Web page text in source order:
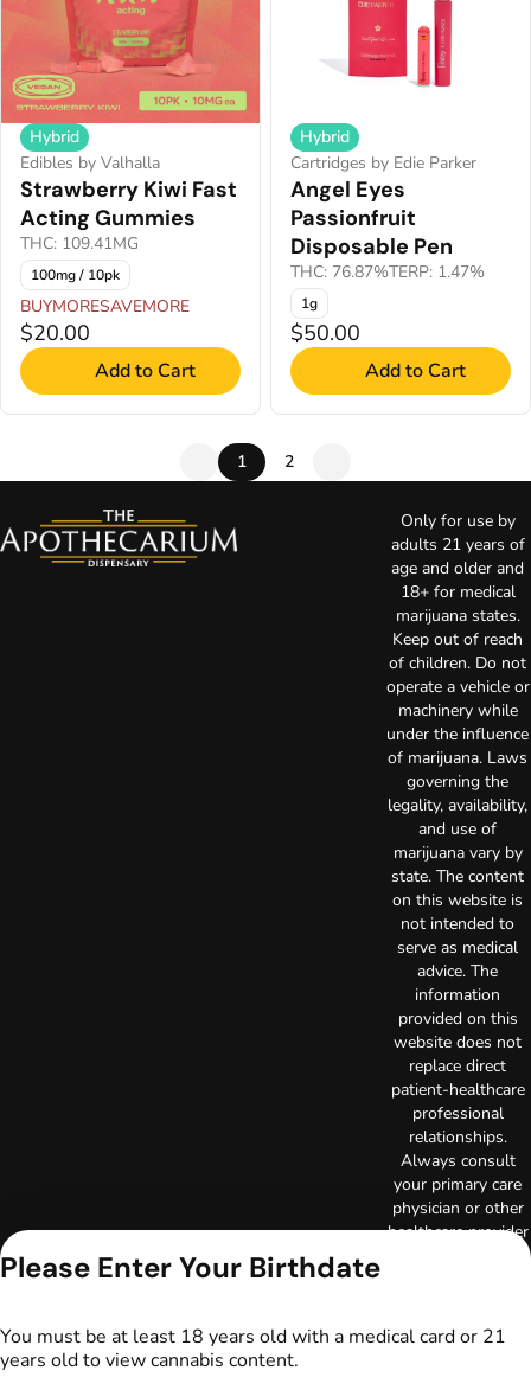
Hybrid
Edibles by Valhalla
Strawberry Kiwi Fast
Acting Gummies
THC: 109.41MG
100mg / 10pk
BUYMORESAVEMORE
$20.00
Add to Cart
Hybrid
Cartridges by Edie Parker
Angel Eyes
Passionfruit
Disposable Pen
THC: 76.87%TERP: 1.47%
1g
$50.00
Add to Cart
1 2
Only for use by
adults 21 years of
age and older and
18+ for medical
marijuana states.
Keep out of reach
of children. Do not
operate a vehicle or
machinery while
under the influence
of marijuana. Laws
governing the
legality, availability,
and use of
marijuana vary by
state. The content
on this website is
not intended to
serve as medical
advice. The
information
provided on this
website does not
replace direct
patient-healthcare
professional
relationships.
Always consult
your primary care
physician or other
healthcare provider
medical condition.
Please Enter Your Birthdate
You must be at least 18 years old with a medical card or 21
years old to view cannabis content.